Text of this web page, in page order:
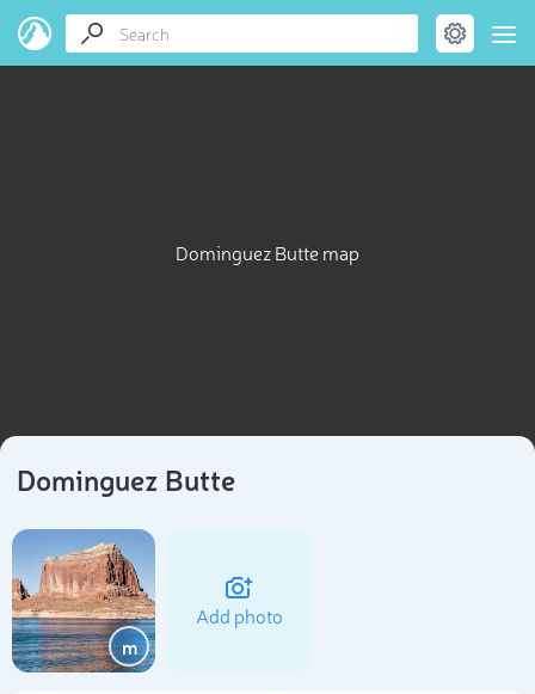
Dominguez Butte map
Dominguez Butte
m
Add photo